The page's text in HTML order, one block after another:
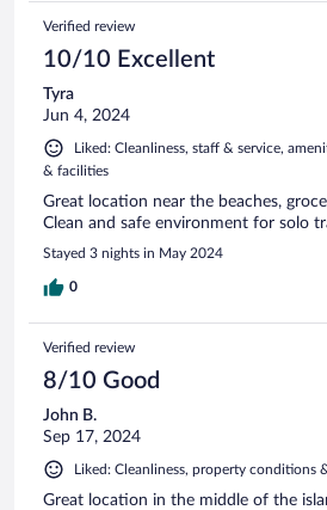
Verified review
10/10 Excellent
Tyra
Jun 4, 2024
Liked: Cleanliness, staff & service,
& facilities
Great location near the beaches,
Clean and safe environment for solo
Stayed 3 nights in May 2024
0
Verified review
8/10 Good
John B.
Sep 17, 2024
Liked: Cleanliness, property conditions
Great location in the middle of the